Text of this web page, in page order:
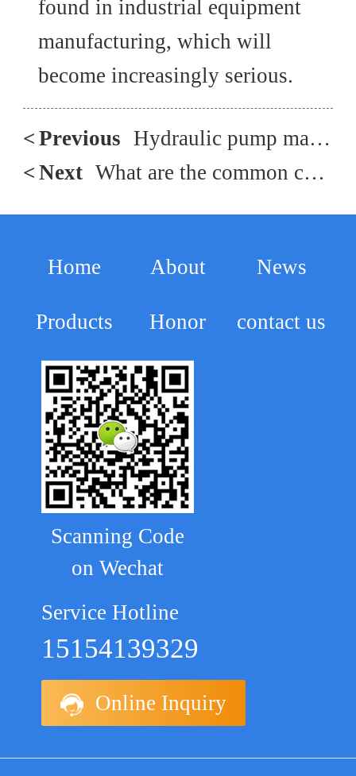
found in industrial equipment
manufacturing, which will
become increasingly serious.
< Previous Hydraulic pump malfunction repair, hydraulic multi way valve spare parts and maintenance
< Next What are the common causes of overheating and oil leakage in plunger pumps?
Home About News
Products Honor contact us
Scanning Code
on Wechat
Service Hotline
15154139329
Online Inquiry